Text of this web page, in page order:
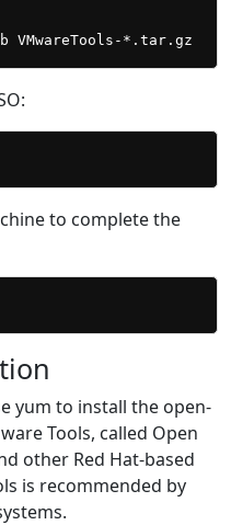
to complete the
yum to install the open-
Tools, called Open
other Red Hat-based
is recommended by